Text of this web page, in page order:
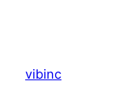
vibinc